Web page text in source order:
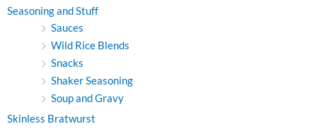
Seasoning and Stuff
Sauces
Wild Rice Blends
Snacks
Shaker Seasoning
Soup and Gravy
Skinless Bratwurst